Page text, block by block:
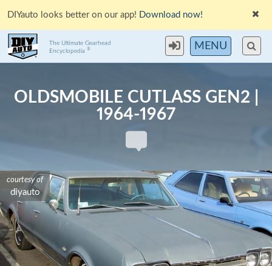
DIYauto looks better on our app! Download now!
The Ultimate Gearhead
Encyclopedia® MENU
OLDSMOBILE CUTLASS GEN2 |
1964-1967
courtesy of
diyauto
courtesy of
diyauto
courtesy of
diyauto